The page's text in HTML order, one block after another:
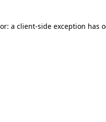
a client-side exception has